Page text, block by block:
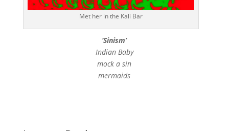
Met her in the Kali Bar
‘Sinism’
Indian Baby
mock a sin
mermaids